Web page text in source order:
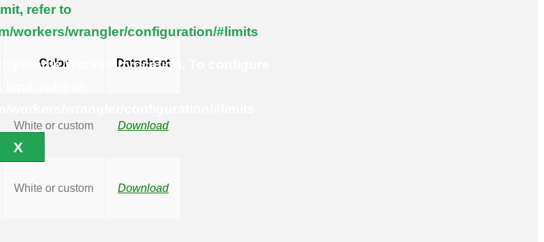
refer to
workers/wrangler/configuration/#limits
single Worker invocation. To configure
X
Color Datasheet
White or custom Download
White or custom Download